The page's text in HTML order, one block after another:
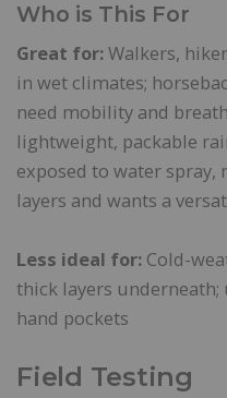
Who is This For
Great for:Walkers,
in wet climates;
need mobility and
lightweight, packable
exposed to water spray,
layers and wants a
Less ideal for: Cold-
thick layers
hand pockets
Field Testing